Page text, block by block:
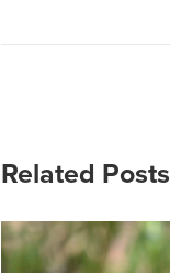
Related Posts